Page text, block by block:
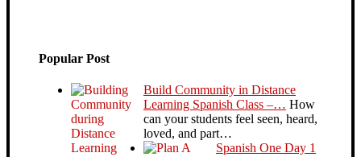
Popular Post
Build Community in Distance
Learning Spanish Class –… How
can your students feel seen, heard,
loved, and part…
Spanish One Day 1